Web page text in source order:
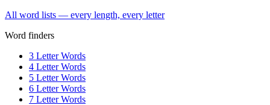
All word lists — every length, every letter
Word finders
3 Letter Words
4 Letter Words
5 Letter Words
6 Letter Words
7 Letter Words